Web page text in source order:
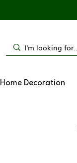
Home Decoration